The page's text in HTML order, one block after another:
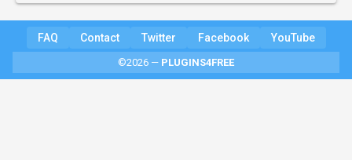
FAQ Contact Twitter Facebook YouTube
©2026 — PLUGINS4FREE